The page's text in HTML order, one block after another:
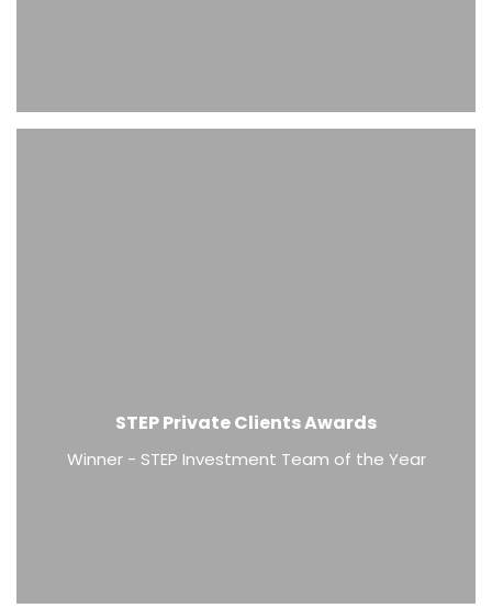
STEP Private Clients Awards
Winner - STEP Investment Team of the Year